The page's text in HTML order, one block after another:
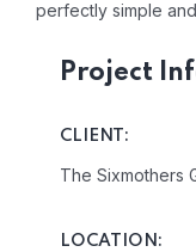
perfectly simple
Project
CLIENT:
The Sixmothers
LOCATION: